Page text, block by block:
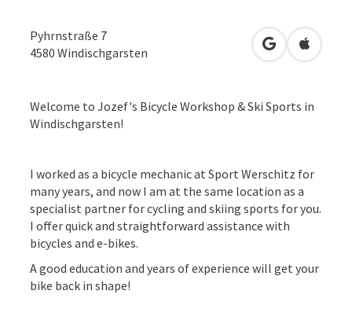
Pyhrnstraße 7
4580 Windischgarsten open inOpen in
Welcome to Jozef's Bicycle Workshop & Ski Sports in
Windischgarsten!
I worked as a bicycle mechanic at Sport Werschitz for
many years, and now I am at the same location as a
specialist partner for cycling and skiing sports for you.
I offer quick and straightforward assistance with
bicycles and e-bikes.
A good education and years of experience will get your
bike back in shape!